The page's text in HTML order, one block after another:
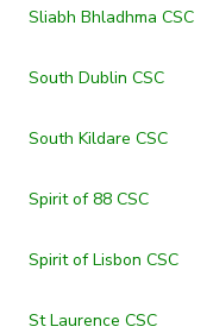
Sliabh Bhladhma CSC
South Dublin CSC
South Kildare CSC
Spirit of 88 CSC
Spirit of Lisbon CSC
St Laurence CSC